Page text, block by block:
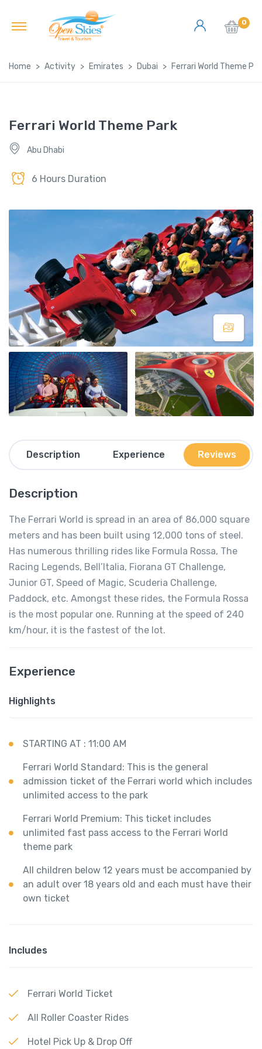
0
Home Activity Emirates Dubai Ferrari World Theme
Ferrari World Theme Park
Abu Dhabi
6 Hours Duration
Description Experience Reviews
Description
The Ferrari World is spread in an area of 86,000 square
meters and has been built using 12,000 tons of steel.
Has numerous thrilling rides like Formula Rossa, The
Racing Legends, Bell’Italia, Fiorana GT Challenge,
Junior GT, Speed of Magic, Scuderia Challenge,
Paddock, etc. Amongst these rides, the Formula Rossa
is the most popular one. Running at the speed of 240
km/hour, it is the fastest of the lot.
Experience
Highlights
STARTING AT : 11:00 AM
Ferrari World Standard: This is the general
admission ticket of the Ferrari world which includes
unlimited access to the park
Ferrari World Premium: This ticket includes
unlimited fast pass access to the Ferrari World
theme park
All children below 12 years must be accompanied by
an adult over 18 years old and each must have their
own ticket
Includes
Ferrari World Ticket
All Roller Coaster Rides
Hotel Pick Up & Drop Off